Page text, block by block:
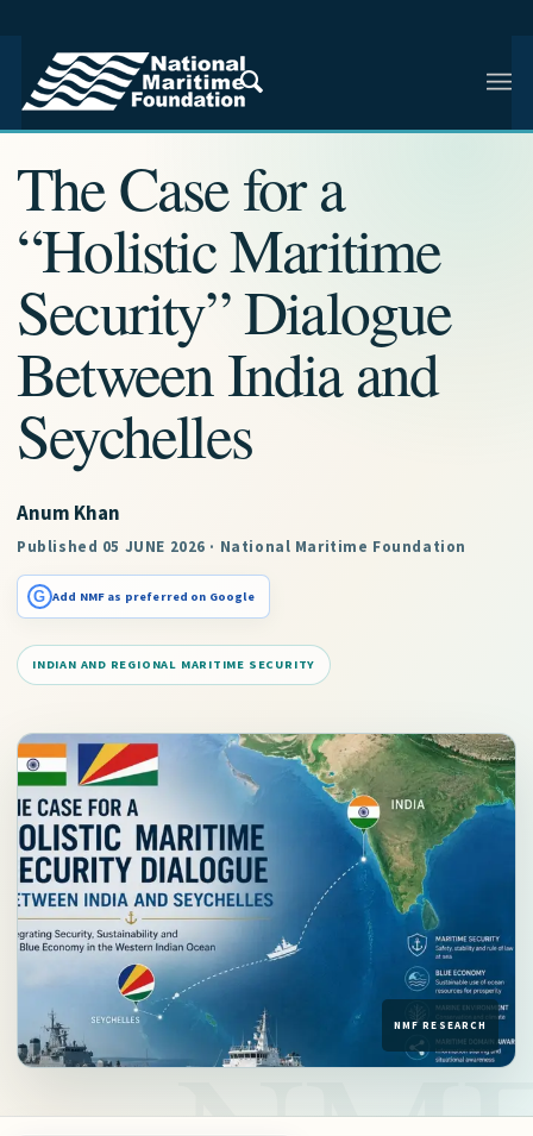
NMF RESEARCH ARTICLE · INDIAN AND REGIONAL
MARITIME SECURITY
The Case for a
“Holistic Maritime
Security” Dialogue
Between India and
Seychelles
Anum Khan
Published 05 JUNE 2026 · National Maritime Foundation
G Add NMF as preferred on Google
INDIAN AND REGIONAL MARITIME SECURITY